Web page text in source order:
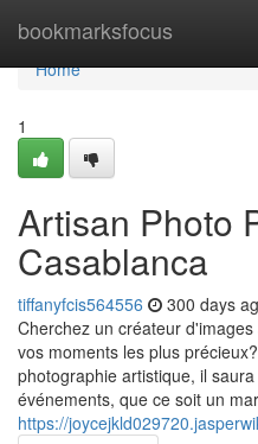
bookmarksfocus
Home
Home
1
Artisan Photo
Casablanca
tiffanyfcis564556 300 days
Cherchez un créateur
vos moments les plus
photographie artistique, il
événements, que ce soit un
https://